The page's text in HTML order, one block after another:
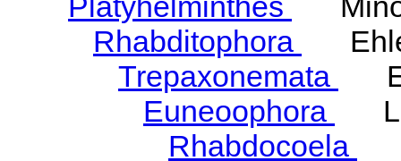
Rhabditophora
Trepaxonemata
Euneoophora
Rhabdocoela